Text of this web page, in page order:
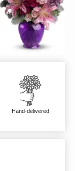
Hand-delivered